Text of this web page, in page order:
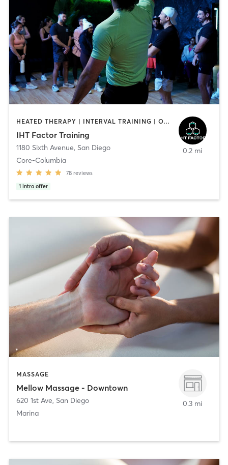
HEATED THERAPY | INTERVAL TRAINING | OTHER | WATER THERAPY
IHT Factor Training
1180 Sixth Avenue, San Diego
Core-Columbia
78 reviews
1 intro offer
0.2 mi
MASSAGE
Mellow Massage - Downtown
620 1st Ave, San Diego
Marina
0.3 mi